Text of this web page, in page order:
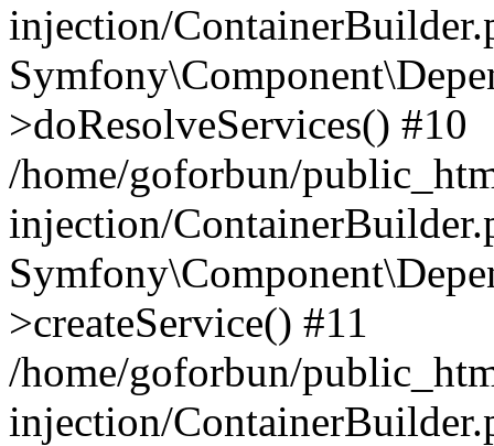
injection/
>doResolveServices() #10
/home/goforbun/
injection/
>createService() #11
/home/goforbun/
injection/